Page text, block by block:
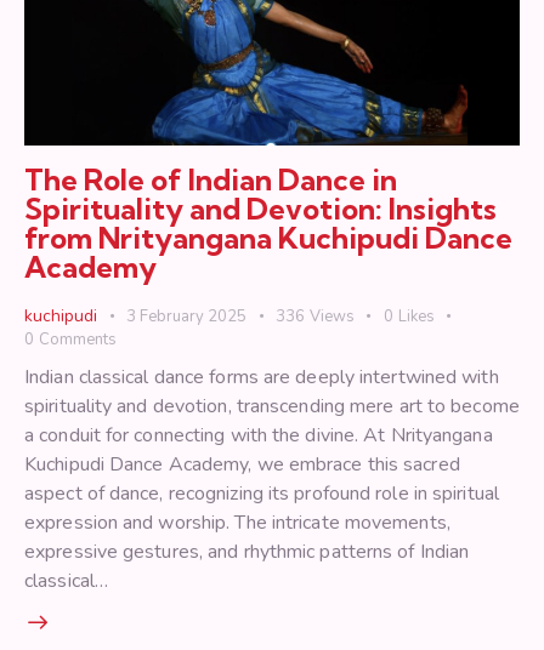
The Role of Indian Dance in
Spirituality and Devotion: Insights
from Nrityangana Kuchipudi Dance
Academy
kuchipudi 3 February 2025 336 Views 0 Likes
0 Comments
Indian classical dance forms are deeply intertwined with
spirituality and devotion, transcending mere art to become
a conduit for connecting with the divine. At Nrityangana
Kuchipudi Dance Academy, we embrace this sacred
aspect of dance, recognizing its profound role in spiritual
expression and worship. The intricate movements,
expressive gestures, and rhythmic patterns of Indian
classical…